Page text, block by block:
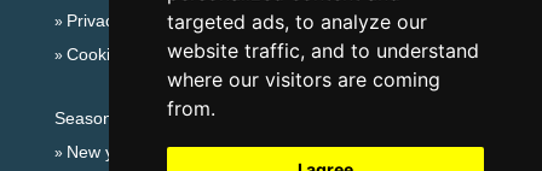
targeted ads, to analyze our
website traffic, and to understand
where our visitors are coming
from.
Privacy policy
Cookies
Seasonal links:
New year's eve Jeseníky Mountains